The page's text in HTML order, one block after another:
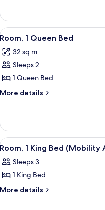
Suite,
King
View
all
photos
for
Room,
1
7
Room, 1 Queen Bed
32 sq m
Sleeps 2
1 Queen Bed
More details
More
1
Queen
Bed
View
all
photos
for
Room,
5
Room, 1 King Bed (Mobility
Sleeps 3
1 King Bed
More details
More